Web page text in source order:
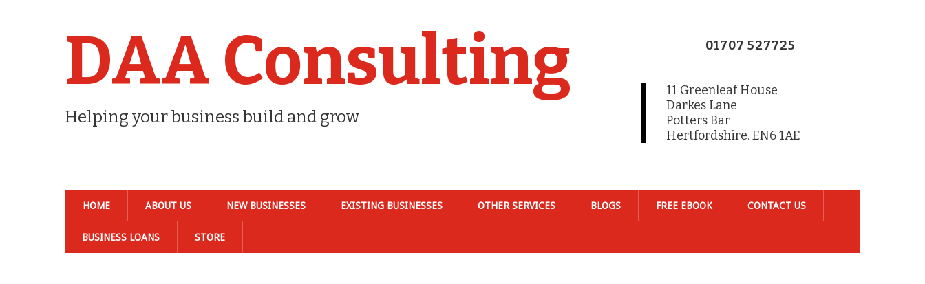
DAA Consulting
Helping your business build and grow
01707 527725
11 Greenleaf House
Darkes Lane
Potters Bar
Hertfordshire. EN6 1AE
HOME ABOUT US NEW BUSINESSES EXISTING BUSINESSES OTHER SERVICES BLOGS FREE EBOOK CONTACT US
BUSINESS LOANS STORE